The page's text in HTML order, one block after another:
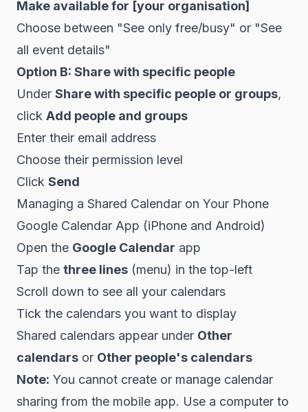
Make available for [your organisation]
Choose between "See only free/busy" or "See
all event details"
Option B: Share with specific people
Under Share with specific people or groups,
click Add people and groups
Enter their email address
Choose their permission level
Click Send
Managing a Shared Calendar on Your Phone
Google Calendar App (iPhone and Android)
Open the Google Calendar app
Tap the three lines (menu) in the top-left
Scroll down to see all your calendars
Tick the calendars you want to display
Shared calendars appear under Other
calendars or Other people's calendars
Note: You cannot create or manage calendar
sharing from the mobile app. Use a computer to